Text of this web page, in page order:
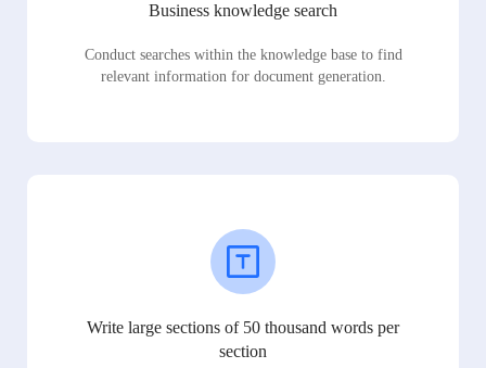
Business knowledge search
Conduct searches within the knowledge base to find
relevant information for document generation.
Write large sections of 50 thousand words per
section